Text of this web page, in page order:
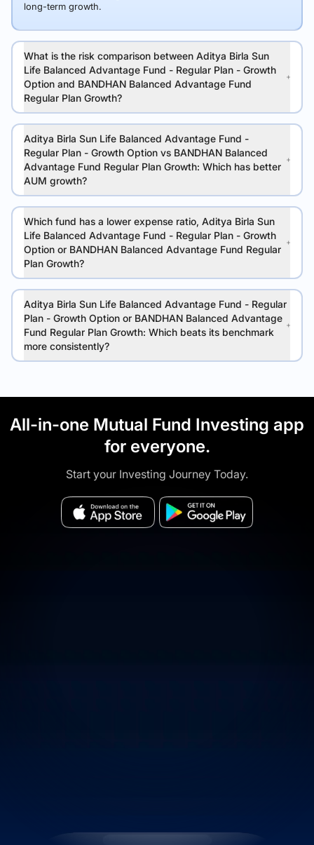
long-term growth.
What is the risk comparison between Aditya Birla Sun
Life Balanced Advantage Fund - Regular Plan - Growth
Option and BANDHAN Balanced Advantage Fund
Regular Plan Growth?
Aditya Birla Sun Life Balanced Advantage Fund -
Regular Plan - Growth Option vs BANDHAN Balanced
Advantage Fund Regular Plan Growth: Which has better
AUM growth?
Which fund has a lower expense ratio, Aditya Birla Sun
Life Balanced Advantage Fund - Regular Plan - Growth
Option or BANDHAN Balanced Advantage Fund Regular
Plan Growth?
Aditya Birla Sun Life Balanced Advantage Fund - Regular
Plan - Growth Option or BANDHAN Balanced Advantage
Fund Regular Plan Growth: Which beats its benchmark
more consistently?
All-in-one Mutual Fund Investing app
for everyone.
Start your Investing Journey Today.